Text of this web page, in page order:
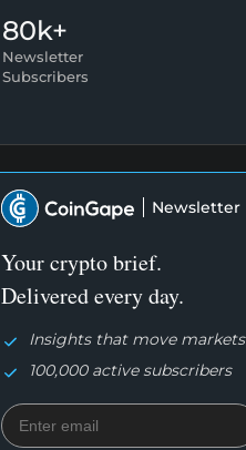
80k+
Newsletter
Subscribers
Newsletter
Your crypto brief.
Delivered every day.
Insights that move markets
100,000 active subscribers